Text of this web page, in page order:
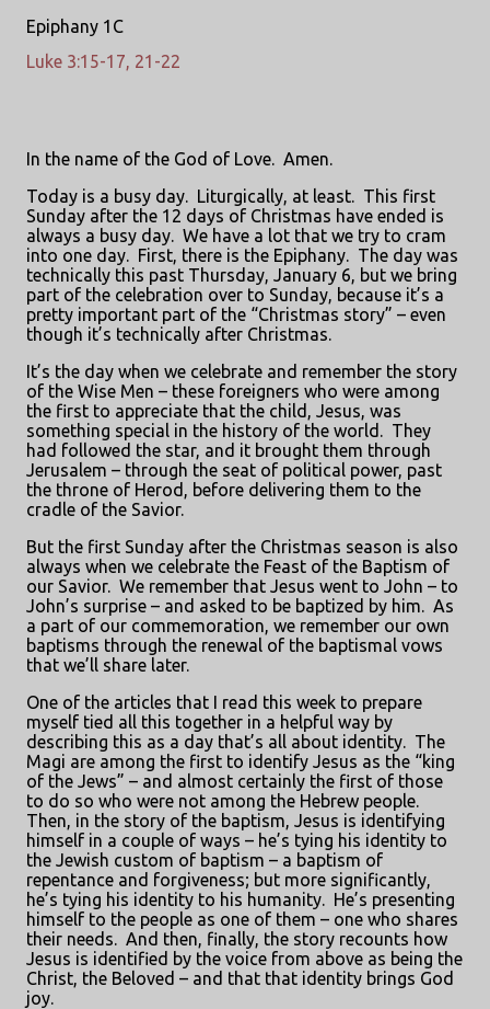
Epiphany 1C
Luke 3:15-17, 21-22
In the name of the God of Love.
Amen.
Today is a busy day.
Liturgically, at least.
This first
Sunday after the 12 days of Christmas have ended is
always a busy day.
We have a lot that we try to cram
into one day.
First, there is the Epiphany.
The day was
technically this past Thursday, January 6, but we bring
part of the celebration over to Sunday, because it’s a
pretty important part of the “Christmas story” – even
though it’s technically after Christmas.
It’s the day when we celebrate and remember the story
of the Wise Men – these foreigners who were among
the first to appreciate that the child, Jesus, was
something special in the history of the world.
They
had followed the star, and it brought them through
Jerusalem – through the seat of political power, past
the throne of Herod, before delivering them to the
cradle of the Savior.
But the first Sunday after the Christmas season is also
always when we celebrate the Feast of the Baptism of
our Savior. We remember that Jesus went to John – to
John’s surprise – and asked to be baptized by him.
As
a part of our commemoration, we remember our own
baptisms through the renewal of the baptismal vows
that we’ll share later.
One of the articles that I read this week to prepare
myself tied all this together in a helpful way by
describing this as a day that’s all about identity.
The
Magi are among the first to identify Jesus as the “king
of the Jews” – and almost certainly the first of those
to do so who were not among the Hebrew people.
Then, in the story of the baptism, Jesus is identifying
himself in a couple of ways – he’s tying his identity to
the Jewish custom of baptism – a baptism of
repentance and forgiveness; but more significantly,
he’s tying his identity to his humanity.
He’s presenting
himself to the people as one of them – one who shares
their needs.
And then, finally, the story recounts how
Jesus is identified by the voice from above as being the
Christ, the Beloved – and that that identity brings God
joy.